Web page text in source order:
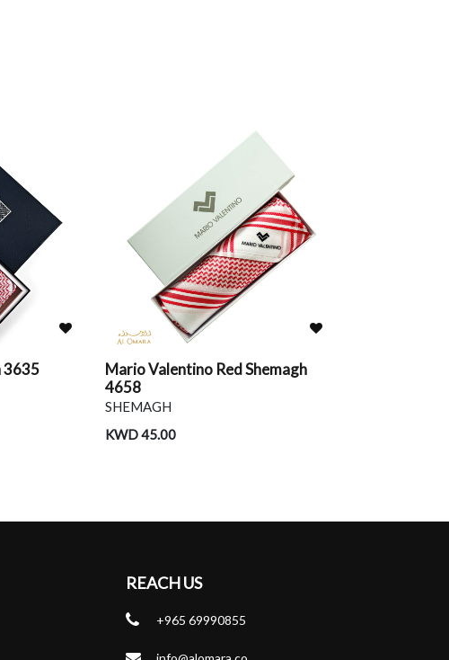
3635
Mario Valentino Red Shemagh
4658
SHEMAGH
KWD 45.00
REACH US
+965 69990855